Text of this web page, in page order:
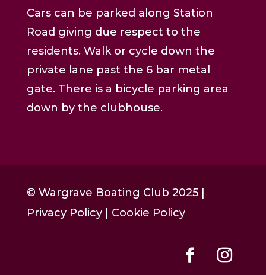
Cars can be parked along Station
Road giving due respect to the
residents. Walk or cycle down the
private lane past the 6 bar metal
gate. There is a bicycle parking area
down by the clubhouse.
© Wargrave Boating Club 2025 |
Privacy Policy| Cookie Policy